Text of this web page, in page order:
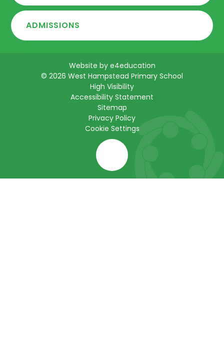
ADMISSIONS
Website by e4education
© 2026 West Hampstead Primary School
High Visibility
Accessibility Statement
Sitemap
Privacy Policy
Cookie Settings